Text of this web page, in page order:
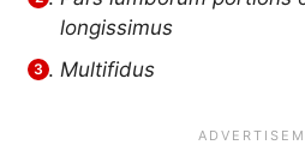
longissimus
Multifidus